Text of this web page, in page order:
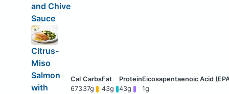
and Chive
Sauce
Citrus-
Miso
Salmon
with
67337g 43g 43g 1g